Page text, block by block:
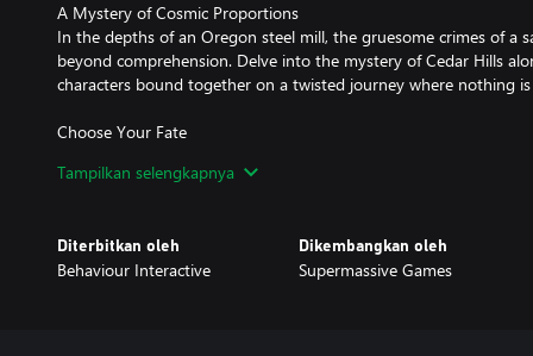
A Mystery of Cosmic Proportions
In the depths of an Oregon steel mill, the gruesome crimes of a
beyond comprehension. Delve into the mystery of Cedar Hills
characters bound together on a twisted journey where nothing
Choose Your Fate
Brimming with emotional gut-punches and high-stakes horror,
An Immersive Nightmare
For those who find comfort in the unknown, and glee in the
Tampilkan selengkapnya
Diterbitkan oleh
Behaviour Interactive
Dikembangkan oleh
Supermassive Games